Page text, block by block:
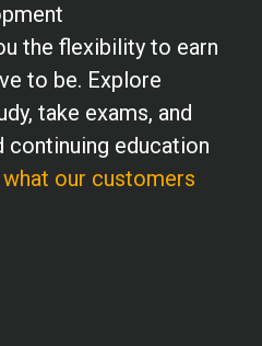
the flexibility to earn
to be. Explore
take exams, and
continuing education
what our customers